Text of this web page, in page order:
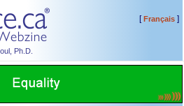
Ph.D.
[Français]